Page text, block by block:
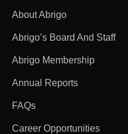
About Abrigo
Abrigo’s Board And Staff
Abrigo Membership
Annual Reports
FAQs
Career Opportunities